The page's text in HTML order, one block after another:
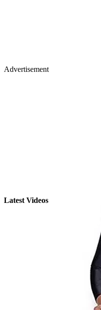
Advertisement
Latest Videos